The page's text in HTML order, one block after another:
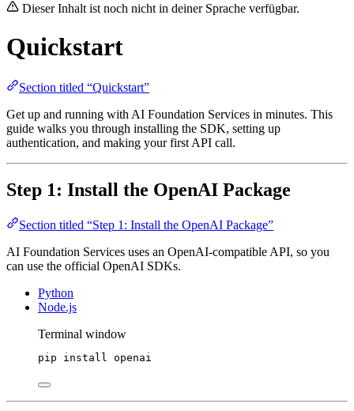
Dieser Inhalt ist noch nicht in deiner Sprache verfügbar.
Quickstart
Section titled “Quickstart”
Get up and running with AI Foundation Services in minutes. This
guide walks you through installing the SDK, setting up
authentication, and making your first API call.
Step 1: Install the OpenAI Package
Section titled “Step 1: Install the OpenAI Package”
AI Foundation Services uses an OpenAI-compatible API, so you
can use the official OpenAI SDKs.
Python
Node.js
Terminal window
pip install openai